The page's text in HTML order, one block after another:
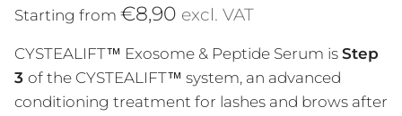
Regular price
Starting from €8,90 excl. VAT
CYSTEALIFT™ Exosome & Peptide Serum is Step
3 of the CYSTEALIFT™ system, an advanced
conditioning treatment for lashes and brows after